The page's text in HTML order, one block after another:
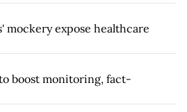
mockery expose healthcare
boost monitoring, fact-